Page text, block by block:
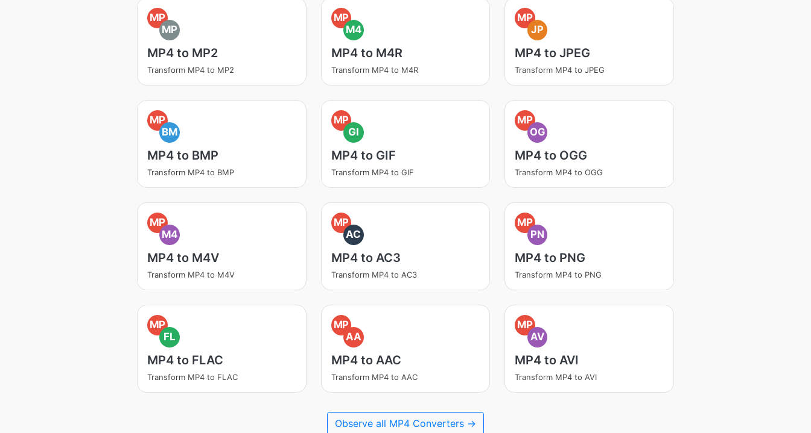
MP
MP
MP4 to MP2
Transform MP4 to MP2
MP
M4
MP4 to M4R
Transform MP4 to M4R
MP
JP
MP4 to JPEG
Transform MP4 to JPEG
MP
BM
MP4 to BMP
Transform MP4 to BMP
MP
GI
MP4 to GIF
Transform MP4 to GIF
MP
OG
MP4 to OGG
Transform MP4 to OGG
MP
M4
MP4 to M4V
Transform MP4 to M4V
MP
AC
MP4 to AC3
Transform MP4 to AC3
MP
PN
MP4 to PNG
Transform MP4 to PNG
MP
FL
MP4 to FLAC
Transform MP4 to FLAC
MP
AA
MP4 to AAC
Transform MP4 to AAC
MP
AV
MP4 to AVI
Transform MP4 to AVI
Observe all MP4 Converters →